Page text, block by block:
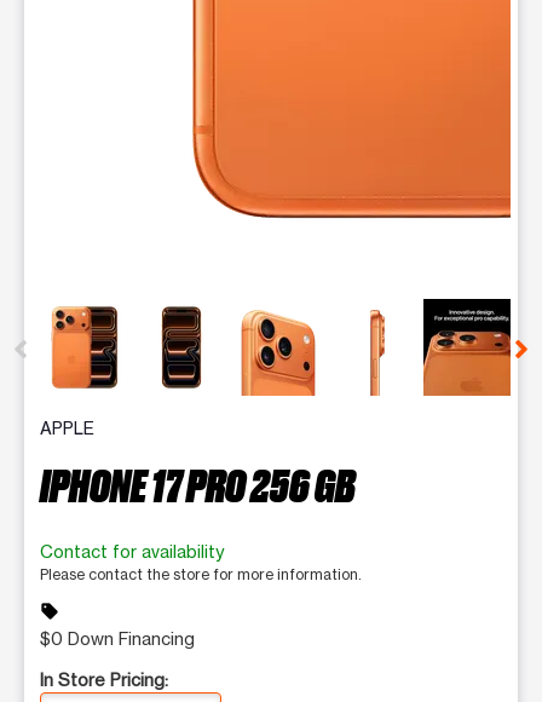
This carousel contains a column of small thumbnails.
APPLE
IPHONE 17 PRO 256 GB
Contact for availability
Please contact the store for more information.
sell
$0 Down Financing
In Store Pricing: